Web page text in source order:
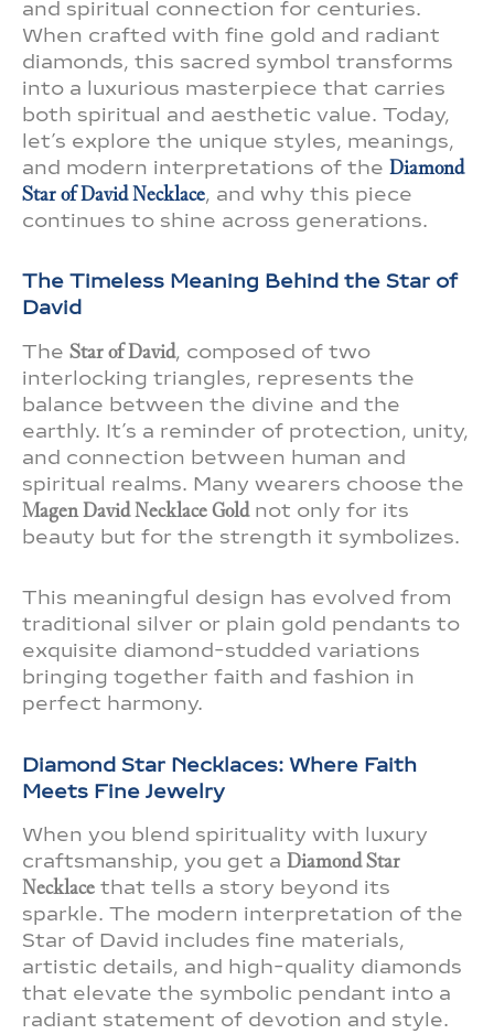
and spiritual connection for centuries.
When crafted with fine gold and radiant
diamonds, this sacred symbol transforms
into a luxurious masterpiece that carries
both spiritual and aesthetic value. Today,
let’s explore the unique styles, meanings,
and modern interpretations of the Diamond
Star of David Necklace, and why this piece
continues to shine across generations.
The Timeless Meaning Behind the Star of
David
The Star of David, composed of two
interlocking triangles, represents the
balance between the divine and the
earthly. It’s a reminder of protection, unity,
and connection between human and
spiritual realms. Many wearers choose the
Magen David Necklace Goldnot only for its
beauty but for the strength it symbolizes.
This meaningful design has evolved from
traditional silver or plain gold pendants to
exquisite diamond-studded variations
bringing together faith and fashion in
perfect harmony.
Diamond Star Necklaces: Where Faith
Meets Fine Jewelry
When you blend spirituality with luxury
craftsmanship, you get a Diamond Star
Necklace that tells a story beyond its
sparkle. The modern interpretation of the
Star of David includes fine materials,
artistic details, and high-quality diamonds
that elevate the symbolic pendant into a
radiant statement of devotion and style.